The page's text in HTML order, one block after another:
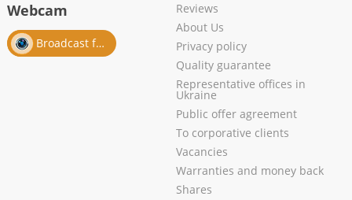
Webcam
Broadcast from salon
Reviews
About Us
Privacy policy
Quality guarantee
Representative offices in
Ukraine
Public offer agreement
To corporative clients
Vacancies
Warranties and money back
Shares